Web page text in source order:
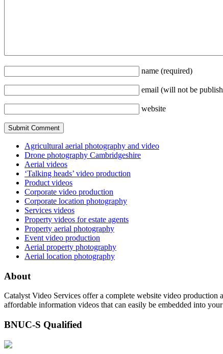
name (required)
email (will not be
website
Agricultural aerial photography and video
Drone photography Cambridgeshire
Aerial videos
‘Talking heads’ video production
Product videos
Corporate video production
Corporate location photography
Services videos
Property videos for estate agents
Property aerial photography
Event video production
Aerial property photography
Aerial location photography
About
Catalyst Video Services offer a complete website video
affordable information videos that can easily be embedded into
BNUC-S Qualified